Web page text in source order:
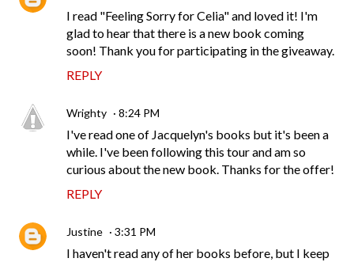
I read "Feeling Sorry for Celia" and loved it! I'm
glad to hear that there is a new book coming
soon! Thank you for participating in the giveaway.
REPLY
Wrighty 8:24 PM
I've read one of Jacquelyn's books but it's been a
while. I've been following this tour and am so
curious about the new book. Thanks for the offer!
REPLY
Justine 3:31 PM
I haven't read any of her books before, but I keep